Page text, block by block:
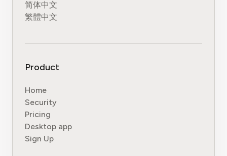
简体中文
繁體中文
Product
Home
Security
Pricing
Desktop app
Sign Up